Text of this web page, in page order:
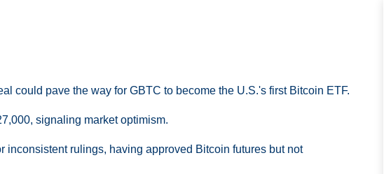
could pave the way for GBTC to become the U.S.'s first Bitcoin ETF.
signaling market optimism.
inconsistent rulings, having approved Bitcoin futures but not